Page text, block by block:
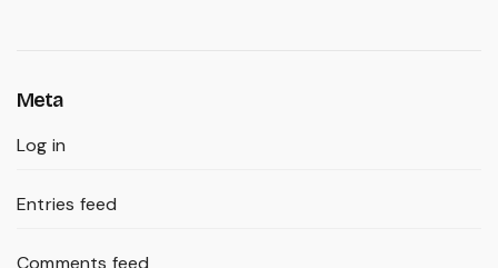
Meta
Log in
Entries feed
Comments feed